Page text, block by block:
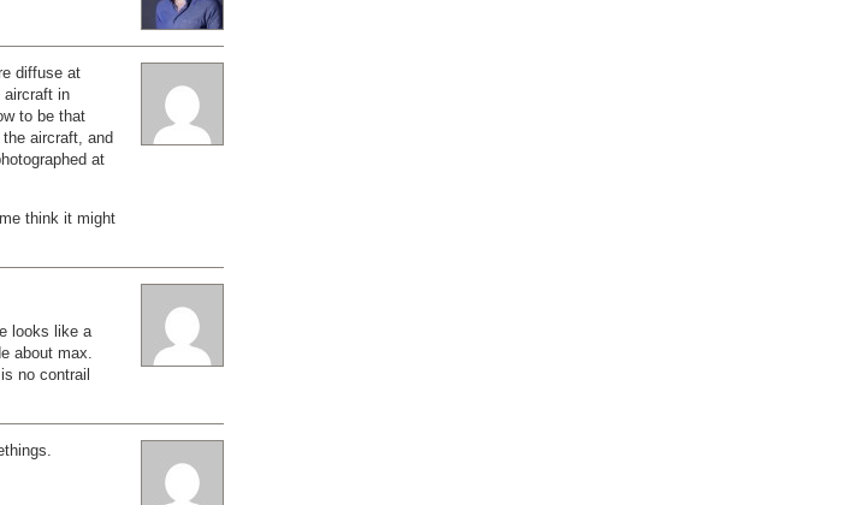
diffuse at
aircraft in
to be that
aircraft, and
at
think it might
looks like a
about max.
no contrail